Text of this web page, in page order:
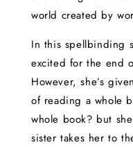
world created by
In this spellbinding
excited for the end
However, she’s
of reading a whole
whole book? but
sister takes her to